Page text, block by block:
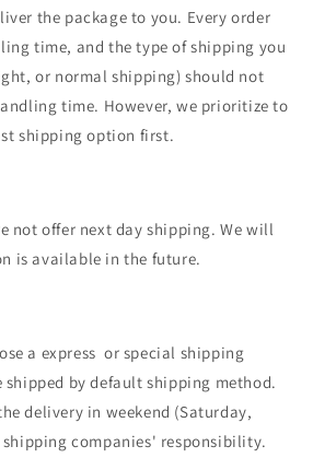
the package to you. Every order
time, and the type of shipping you
or normal shipping) should not
time. However, we prioritize to
shipping option first.
not offer next day shipping. We will
is available in the future.
a express or special shipping
shipped by default shipping method.
delivery in weekend (Saturday,
companies' responsibility.